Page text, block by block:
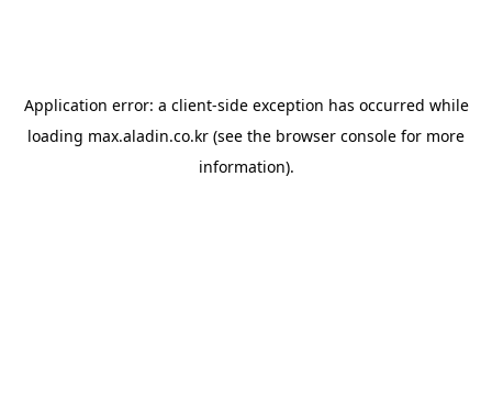
Application error: a client-side exception has occurred while
loading max.aladin.co.kr (see the browser console for more
information).